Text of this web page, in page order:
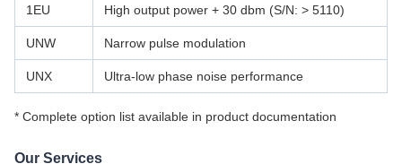
1EU High output power + 30 dbm (S/N: > 5110)
UNW Narrow pulse modulation
UNX Ultra-low phase noise performance
* Complete option list available in product documentation
Our Services